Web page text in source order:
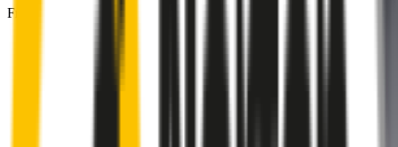
Front Passenger
wiper connector